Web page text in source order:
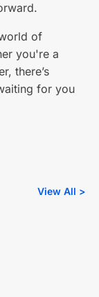
of
you're a
there’s
for you
View All >